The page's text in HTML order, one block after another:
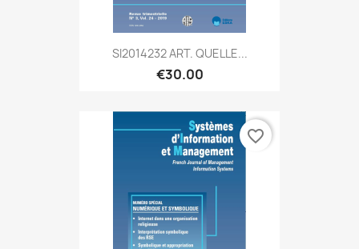
SI2014232 ART. QUELLE...
€30.00
favorite_border